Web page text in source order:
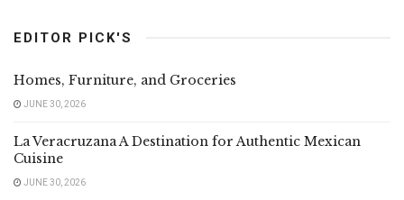
EDITOR PICK'S
Homes, Furniture, and Groceries
JUNE 30, 2026
La Veracruzana A Destination for Authentic Mexican
Cuisine
JUNE 30, 2026